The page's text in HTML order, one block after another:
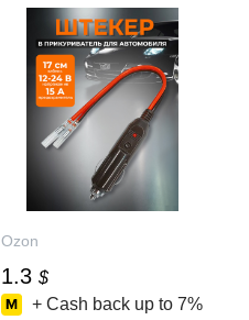
Ozon
1.3 $
+ Cash back up to 7%